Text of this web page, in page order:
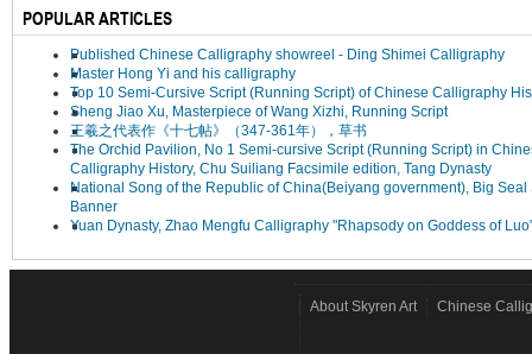
POPULAR ARTICLES
Published Chinese Calligraphy showreel - Ding Shimei Calligraphy
Master Hong Yi and his calligraphy
Top 10 Semi-Cursive Script (Running Script) of Chinese Calligraphy
Sheng Jiao Xu, Masterpiece of Wang Xizhi, Running Script
王羲之代表作《十七帖》（347-361年），草书
The Orchid Pavilion, No 1 Semi-cursive Script (Running Script) in
Calligraphy History, Chu Suiliang Facsimile edition, Tang Dynasty
National Song of the Republic of China(Beiyang government), Big Seal
Banner
Yuan Dynasty, Zhao Mengfu Calligraphy "Rhapsody on Goddess of
About Skyren Art Chinese